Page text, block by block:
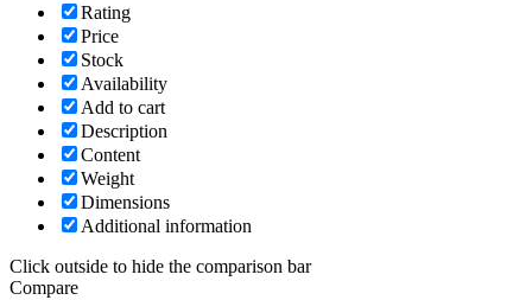
Rating
Price
Stock
Availability
Add to cart
Description
Content
Weight
Dimensions
Additional information
Click outside to hide the comparison bar
Compare